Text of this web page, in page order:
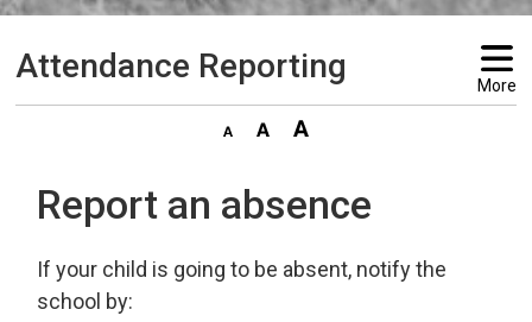
Attendance Reporting More
Report an absence
If your child is going to be absent, notify the
school by: